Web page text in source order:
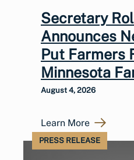
Secretary
Announces
Put Farmers
Minnesota
August 4, 2026
Learn More
PRESS RELEASE